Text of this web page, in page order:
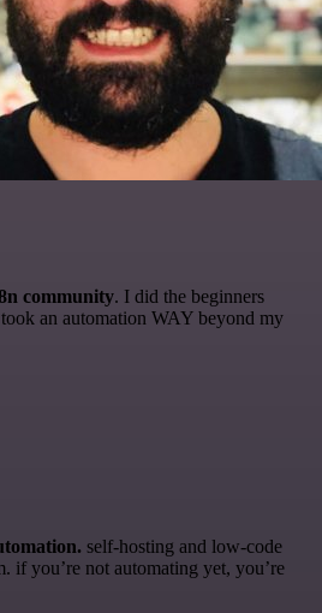
community. I did the beginners
an automation WAY beyond my
self-hosting and low-code
if you’re not automating yet, you’re